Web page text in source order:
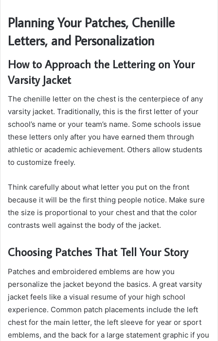
Planning Your Patches, Chenille
Letters, and Personalization
How to Approach the Lettering on Your
Varsity Jacket
The chenille letter on the chest is the centerpiece of any
varsity jacket. Traditionally, this is the first letter of your
school’s name or your team’s name. Some schools issue
these letters only after you have earned them through
athletic or academic achievement. Others allow students
to customize freely.
Think carefully about what letter you put on the front
because it will be the first thing people notice. Make sure
the size is proportional to your chest and that the color
contrasts well against the body of the jacket.
Choosing Patches That Tell Your Story
Patches and embroidered emblems are how you
personalize the jacket beyond the basics. A great varsity
jacket feels like a visual resume of your high school
experience. Common patch placements include the left
chest for the main letter, the left sleeve for year or sport
emblems, and the back for a large statement graphic if you